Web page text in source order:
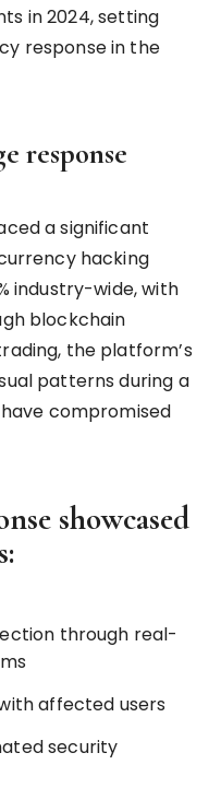
in 2024, setting
response in the
response
a significant
hacking
industry-wide, with
blockchain
the platform’s
patterns during a
compromised
showcased
through real-
affected users
security